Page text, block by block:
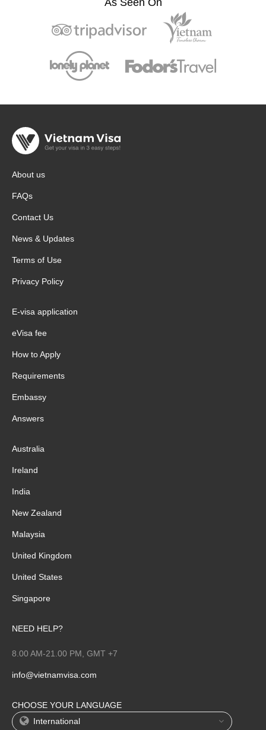
About us
FAQs
Contact Us
News & Updates
Terms of Use
Privacy Policy
E-visa application
eVisa fee
How to Apply
Requirements
Embassy
Answers
Australia
Ireland
India
New Zealand
Malaysia
United Kingdom
United States
Singapore
NEED HELP?
8.00 AM-21.00 PM, GMT +7
info@vietnamvisa.com
CHOOSE YOUR LANGUAGE
International